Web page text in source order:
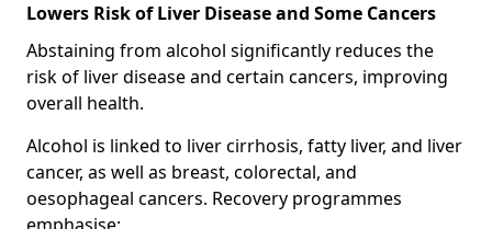
Lowers Risk of Liver Disease and Some Cancers
Abstaining from alcohol significantly reduces the
risk of liver disease and certain cancers, improving
overall health.
Alcohol is linked to liver cirrhosis, fatty liver, and liver
cancer, as well as breast, colorectal, and
oesophageal cancers. Recovery programmes